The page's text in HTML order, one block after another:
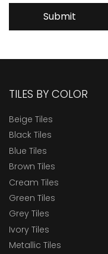
Submit
TILES BY COLOR
Beige Tiles
Black Tiles
Blue Tiles
Brown Tiles
Cream Tiles
Green Tiles
Grey Tiles
Ivory Tiles
Metallic Tiles